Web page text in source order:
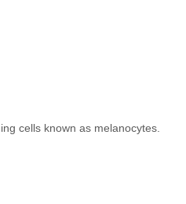
cells known as melanocytes.